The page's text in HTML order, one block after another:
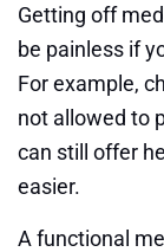
Getting off
be painless if
For example,
not allowed to
can still offer
easier.
A functional